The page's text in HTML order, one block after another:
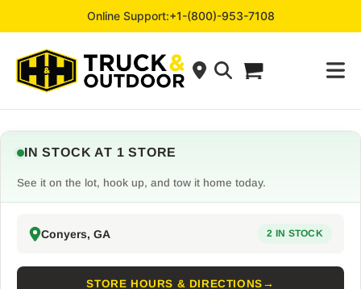
Online Support:+1-(800)-953-7108
IN STOCK AT 1 STORE
See it on the lot, hook up, and tow it home today.
Conyers, GA 2 IN STOCK
STORE HOURS & DIRECTIONS →